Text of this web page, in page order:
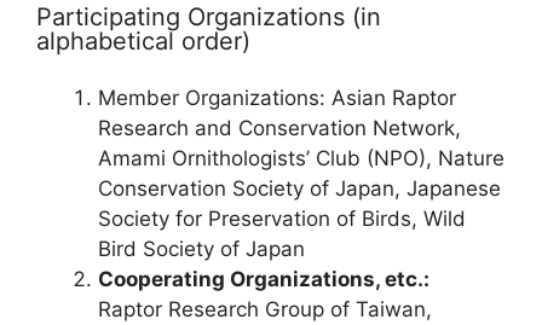
Participating Organizations (in
alphabetical order)
Member Organizations: Asian Raptor
Research and Conservation Network,
Amami Ornithologists’ Club (NPO), Nature
Conservation Society of Japan, Japanese
Society for Preservation of Birds, Wild
Bird Society of Japan
Cooperating Organizations, etc.:
Raptor Research Group of Taiwan,